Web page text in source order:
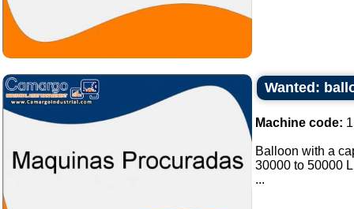
Wanted:
Machine code:
Balloon with a
30000 to 50000
...